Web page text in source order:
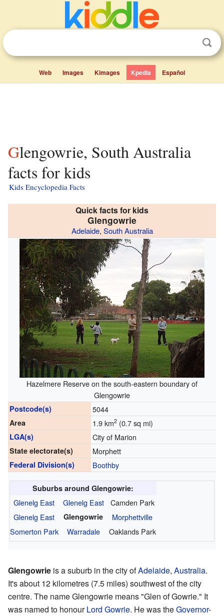
Web Images Kimages Kpedia Español
Glengowrie, South Australia
facts for kids
Kids Encyclopedia Facts
Quick facts for kids
Glengowrie
Adelaide, South Australia
Hazelmere Reserve on the south-eastern boundary of
Glengowrie
Postcode(s) 5044
Area 1.9 km2(0.7 sq mi)
LGA(s) City of Marion
State electorate(s) Morphett
Federal Division(s) Boothby
Suburbs around Glengowrie:
Glenelg East Glenelg East
Camden Park
Glenelg East
Glengowrie
Morphettville
Somerton Park
Warradale Oaklands Park
Glengowrie is a suburb in the city ofAdelaide, Australia.
It's about 12 kilometres (7.5 miles) southwest of the city
centre. The name Glengowrie means "Glen of Gowrie." It
was named to honourLord Gowrie. He was theGovernor-